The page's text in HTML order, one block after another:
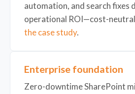
automation, and search fixes
operational ROI—cost-
the case study.
Enterprise foundation
Zero-downtime SharePoint